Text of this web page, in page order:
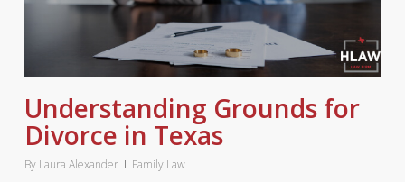
Understanding Grounds for
Divorce in Texas
By Laura Alexander Family Law